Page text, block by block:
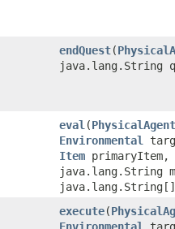
endQuest​(
java.lang.String
eval ​(PhysicalAgent
Environmental
Item primaryItem,
java.lang.String
execute​(